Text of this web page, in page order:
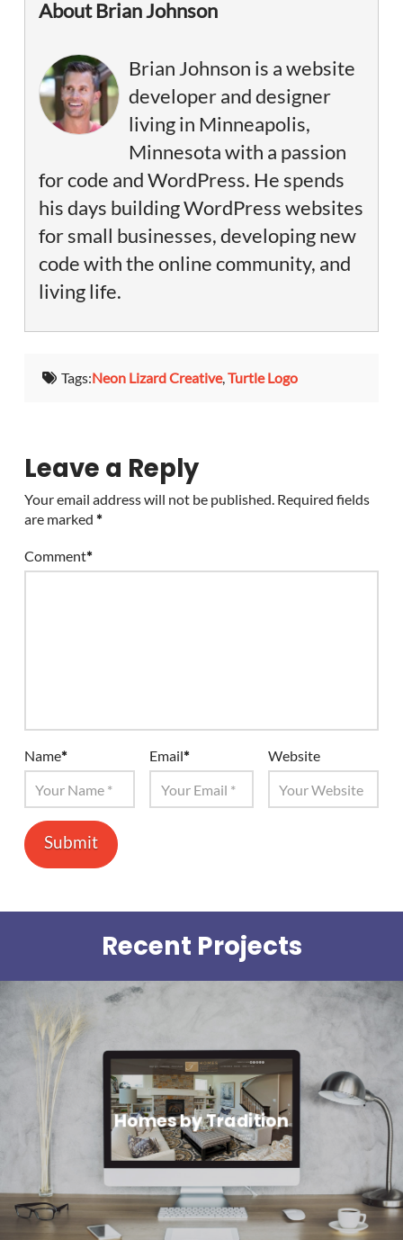
About Brian Johnson
Brian Johnson is a website
developer and designer
living in Minneapolis,
Minnesota with a passion
for code and WordPress. He spends
his days building WordPress websites
for small businesses, developing new
code with the online community, and
living life.
Tags:Neon Lizard Creative, Turtle Logo
Leave a Reply
Your email address will not be published. Required fields
are marked *
Comment*
Name* Email* Website
Recent Projects
Homes by Tradition